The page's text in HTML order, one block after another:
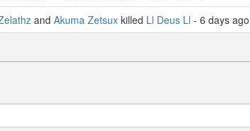
and Akuma Zetsux killed Ll Deus Ll - 6 days ago